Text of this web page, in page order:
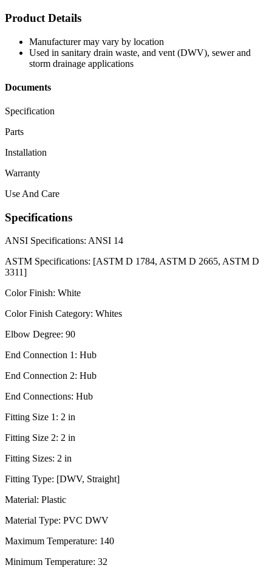
Product Details
Manufacturer may vary by location
Used in sanitary drain waste, and vent (DWV), sewer and
storm drainage applications
Documents
Specification
Parts
Installation
Warranty
Use And Care
Specifications
ANSI Specifications: ANSI 14
ASTM Specifications: [ASTM D 1784, ASTM D 2665, ASTM D
3311]
Color Finish: White
Color Finish Category: Whites
Elbow Degree: 90
End Connection 1: Hub
End Connection 2: Hub
End Connections: Hub
Fitting Size 1: 2 in
Fitting Size 2: 2 in
Fitting Sizes: 2 in
Fitting Type: [DWV, Straight]
Material: Plastic
Material Type: PVC DWV
Maximum Temperature: 140
Minimum Temperature: 32